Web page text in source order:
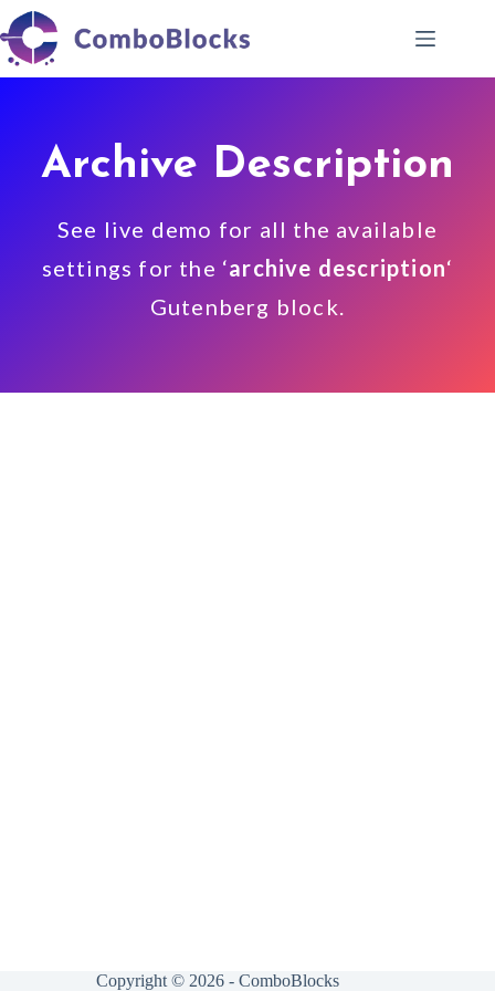
Skip
to
content
Archive Description
See live demo for all the available
settings for the ‘archive description‘
Gutenberg block.
Copyright © 2026 - ComboBlocks